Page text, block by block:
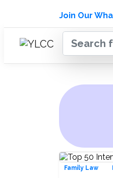
Join Our
HOME
Family Law